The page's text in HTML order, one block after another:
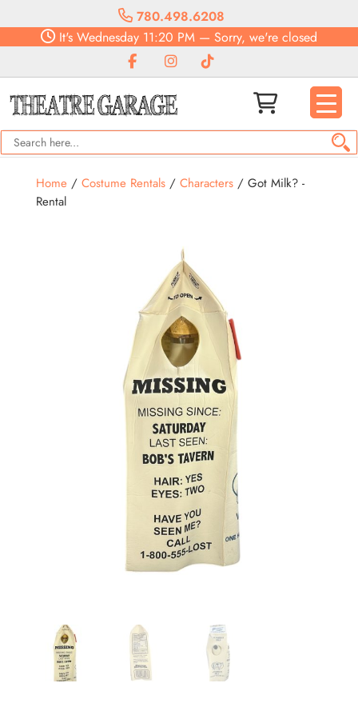
780.498.6208
It's Wednesday 11:20 PM — Sorry, we're closed
Home/ Costume Rentals/ Characters/ Got Milk? -
Rental